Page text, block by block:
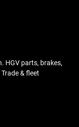
HGV parts, brakes,
& fleet